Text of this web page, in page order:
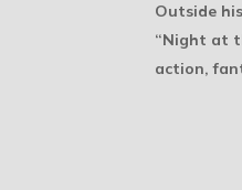
Outside
“Night at
action,